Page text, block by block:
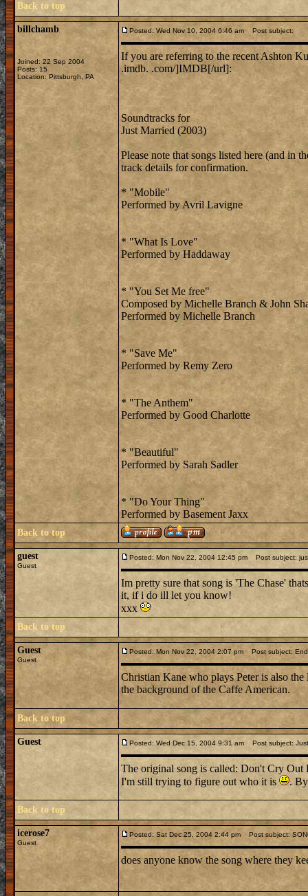
Back to top
billchamb
Joined: 22 Sep 2004
Posts: 15
Location: Pittsburgh, PA
Posted: Wed Nov 10, 2004 6:46 am Post subject:
If you are referring to the recent Ashton
.imdb. .com/]IMDB[/url]:
Soundtracks for
Just Married (2003)
Please note that songs listed here (and in
track details for confirmation.
* "Mobile"
Performed by Avril Lavigne
* "What Is Love"
Performed by Haddaway
* "You Set Me free"
Composed by Michelle Branch & John
Performed by Michelle Branch
* "Save Me"
Performed by Remy Zero
* "The Anthem"
Performed by Good Charlotte
* "Beautiful"
Performed by Sarah Sadler
* "Do Your Thing"
Performed by Basement Jaxx
Back to top
guest
Guest
Posted: Mon Nov 22, 2004 12:45 pm Post subject:
Im pretty sure that song is 'The Chase'
it, if i do ill let you know!
xxx
Back to top
Guest
Guest
Posted: Mon Nov 22, 2004 2:07 pm Post subject:
Christian Kane who plays Peter is also
the background of the Caffe American.
Back to top
Guest Posted: Wed Dec 15, 2004 9:31 am Post subject:
The original song is called: Don't Cry Out
I'm still trying to figure out who it is
.
Back to top
icerose7
Guest
Posted: Sat Dec 25, 2004 2:44 pm Post subject:
does anyone know the song where they